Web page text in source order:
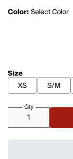
Color:Select Color
Size
XS
S/M
Qty